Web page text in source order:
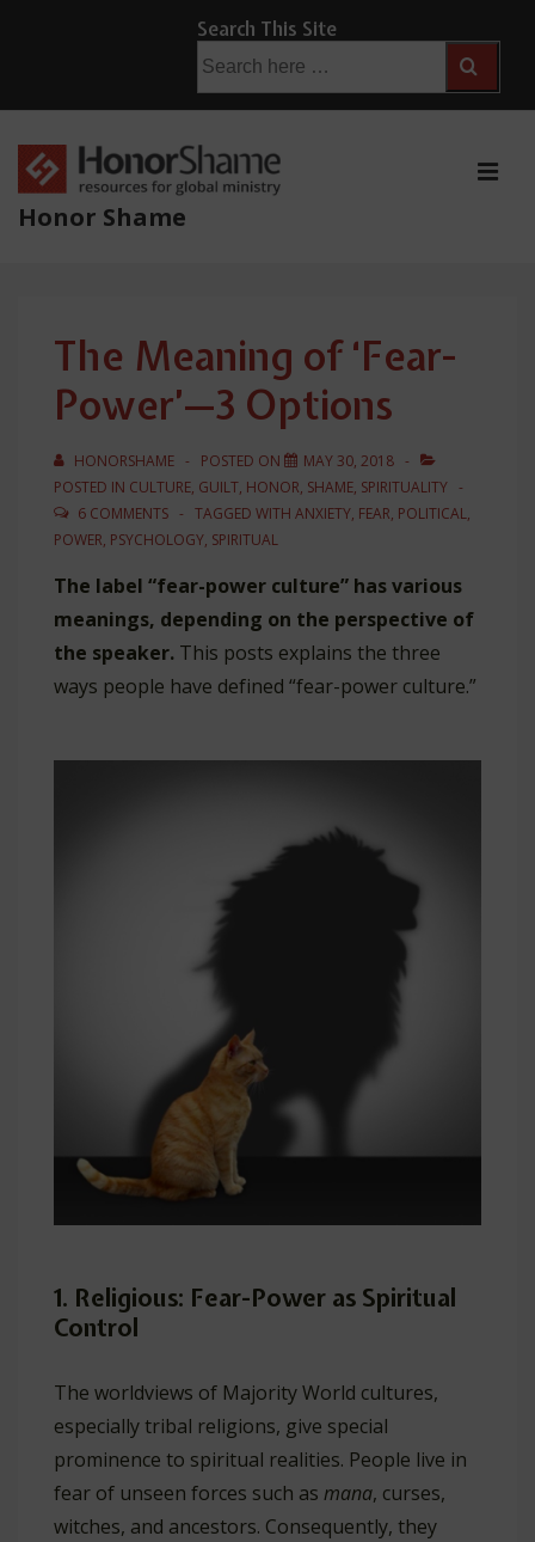
Main
Content
Search This Site
for:
Honor Shame
The Meaning of ‘Fear-
Power’—3 Options
HONORSHAME POSTED ON
MAY 30, 2018
POSTED IN CULTURE, GUILT, HONOR, SHAME, SPIRITUALITY
6 COMMENTS
TAGGED WITH ANXIETY, FEAR, POLITICAL,
POWER, PSYCHOLOGY, SPIRITUAL
The label “fear-power culture” has various
meanings, depending on the perspective of
the speaker. This posts explains the three
ways people have defined “fear-power culture.”
1. Religious: Fear-Power as Spiritual
Control
The worldviews of Majority World cultures,
especially tribal religions, give special
prominence to spiritual realities. People live in
fear of unseen forces such as mana, curses,
witches, and ancestors. Consequently, they